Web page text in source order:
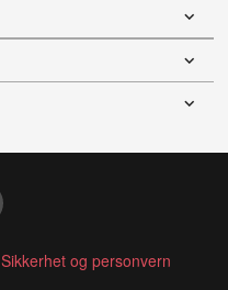
Sikkerhet og personvern